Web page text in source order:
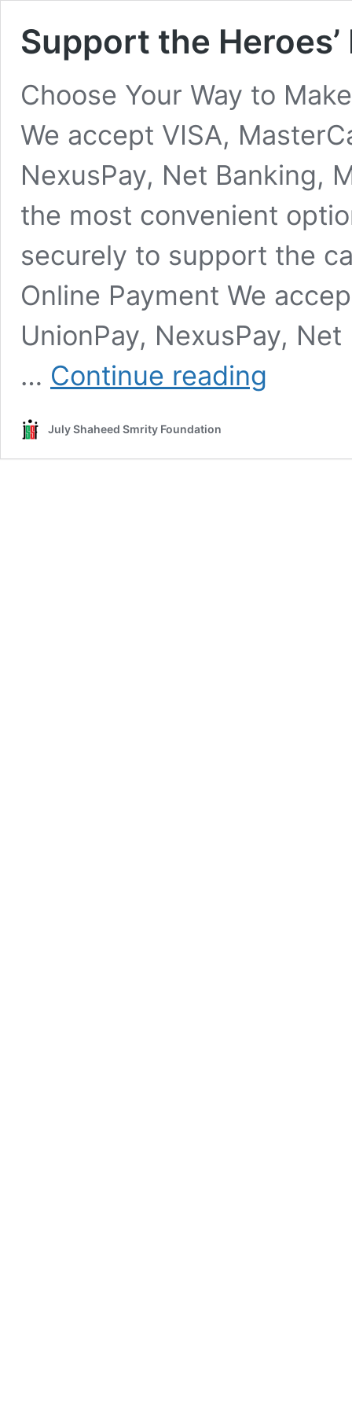
Support the
Choose Your Way to
We accept VISA,
NexusPay, Net Banking,
the most convenient
securely to support the
Online Payment We
UnionPay, NexusPay,
… Continue reading
July Shaheed Smrity Foundation